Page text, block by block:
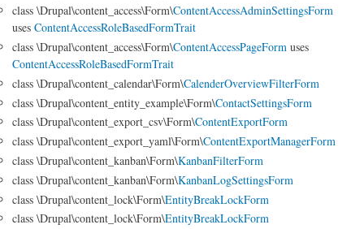
class \Drupal\content_access\Form\ContentAccessAdminSettingsForm
uses ContentAccessRoleBasedFormTrait
class \Drupal\content_access\Form\ContentAccessPageForm uses
ContentAccessRoleBasedFormTrait
class \Drupal\content_calendar\Form\CalenderOverviewFilterForm
class \Drupal\content_entity_example\Form\ContactSettingsForm
class \Drupal\content_export_csv\Form\ContentExportForm
class \Drupal\content_export_yaml\Form\ContentExportManagerForm
class \Drupal\content_kanban\Form\KanbanFilterForm
class \Drupal\content_kanban\Form\KanbanLogSettingsForm
class \Drupal\content_lock\Form\EntityBreakLockForm
class \Drupal\content_lock\Form\EntityBreakLockForm